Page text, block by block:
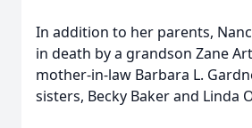
In addition to her parents,
in death by a grandson Zane
mother-in-law Barbara L.
sisters, Becky Baker and Linda